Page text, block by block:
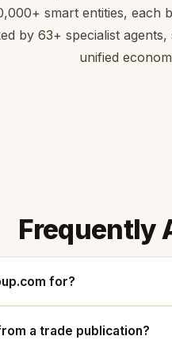
smart entities, each
by 63+ specialist
unified
Frequently
for?
a trade publication?